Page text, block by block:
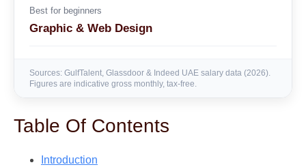
Best for beginners
Graphic & Web Design
Sources: GulfTalent, Glassdoor & Indeed UAE salary data (2026).
Figures are indicative gross monthly, tax-free.
Table Of Contents
Introduction